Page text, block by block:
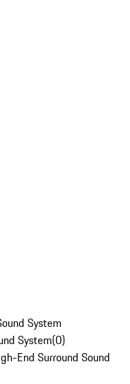
System
System(0)
End Surround Sound